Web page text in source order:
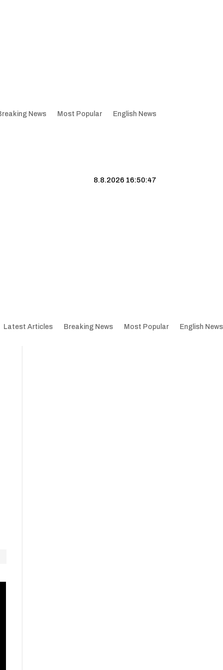
News Most Popular English News
8.8.2026 16:50:48
Latest Articles Breaking News Most Popular English News